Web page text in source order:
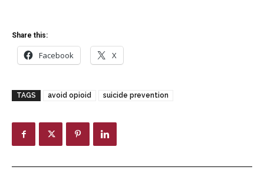
Share this:
Facebook X
TAGS avoid opioid suicide prevention